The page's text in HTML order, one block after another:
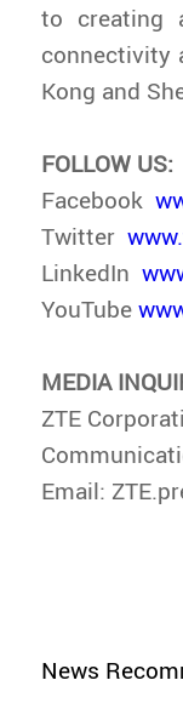
to creating
connectivity
Kong and
FOLLOW US:
Facebook
Twitter
LinkedIn
YouTube
MEDIA
ZTE
Email:
News